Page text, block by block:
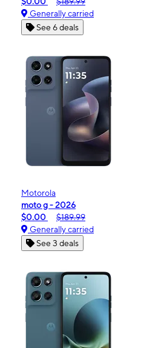
Generally carried
See 6 deals
Motorola
moto g - 2026
$0.00
$189.99
Generally carried
See 3 deals